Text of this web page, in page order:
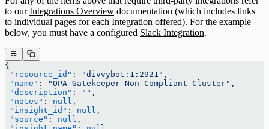
to ourIntegrations Overview documentation (which includes links
to individual pages for each Integration offered). For the example
below, you must have a configured Slack Integration.
{
"resource_id" : "divvybot:1:2921" ,
"name" : "OPA Gatekeeper Non-Compliant Cluster" ,
"description" : "" ,
"notes" : null ,
"insight_id" : null ,
"source" : null ,